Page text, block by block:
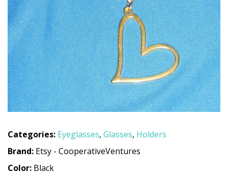
Categories: Eyeglasses, Glasses, Holders
Brand: Etsy - CooperativeVentures
Color: Black